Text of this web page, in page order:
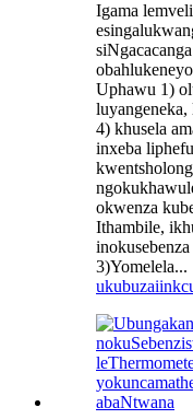
Igama
Uphawu 1)
4) khusela
inxeba
okwenza
Ithambile,
3)Yomelela...
ukubuza